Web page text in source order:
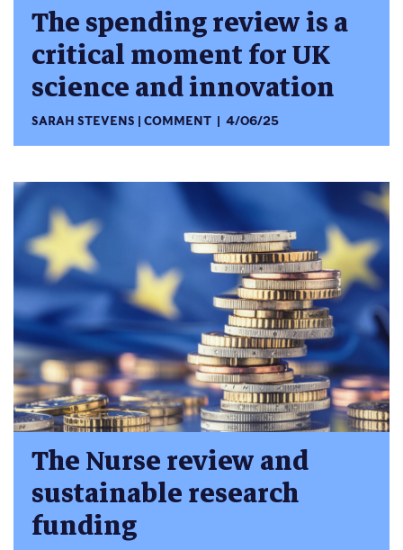
The spending review is a
critical moment for UK
science and innovation
SARAH STEVENS COMMENT 4/06/25
The Nurse review and
sustainable research
funding